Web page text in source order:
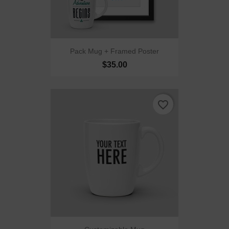
Pack Mug + Framed Poster
$35.00
favorite_border